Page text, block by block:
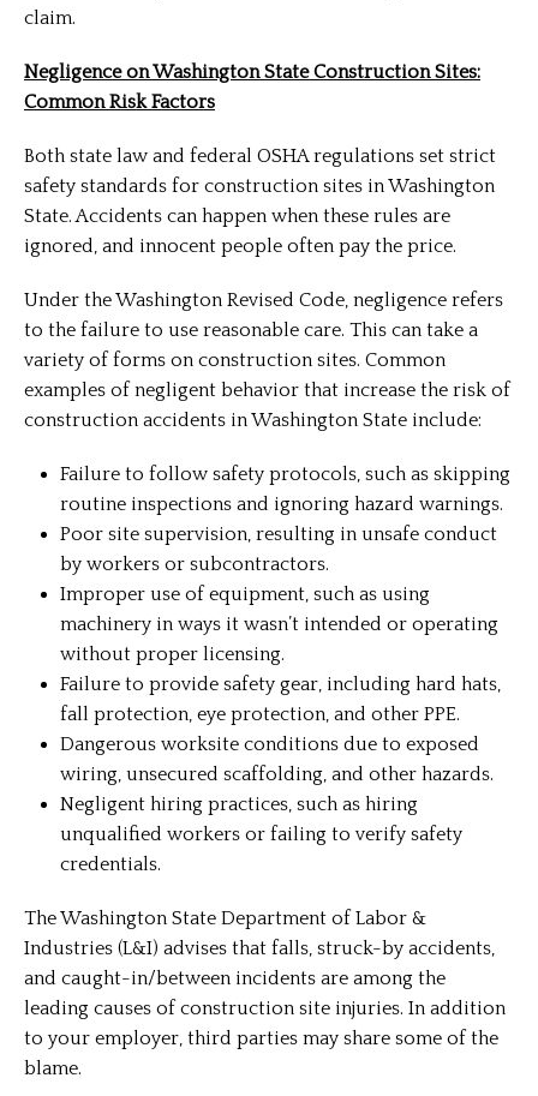
claim.
Negligence on Washington State Construction Sites:
Common Risk Factors
Both state law and federal OSHA regulations set strict
safety standards for construction sites in Washington
State. Accidents can happen when these rules are
ignored, and innocent people often pay the price.
Under the Washington Revised Code, negligence refers
to the failure to use reasonable care. This can take a
variety of forms on construction sites. Common
examples of negligent behavior that increase the risk of
construction accidents in Washington State include:
Failure to follow safety protocols, such as skipping
routine inspections and ignoring hazard warnings.
Poor site supervision, resulting in unsafe conduct
by workers or subcontractors.
Improper use of equipment, such as using
machinery in ways it wasn’t intended or operating
without proper licensing.
Failure to provide safety gear, including hard hats,
fall protection, eye protection, and other PPE.
Dangerous worksite conditions due to exposed
wiring, unsecured scaffolding, and other hazards.
Negligent hiring practices, such as hiring
unqualified workers or failing to verify safety
credentials.
The Washington State Department of Labor &
Industries (L&I) advises that falls, struck-by accidents,
and caught-in/between incidents are among the
leading causes of construction site injuries. In addition
to your employer, third parties may share some of the
blame.